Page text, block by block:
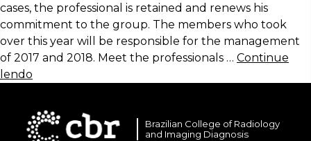
cases, the professional is retained and renews his
commitment to the group. The members who took
over this year will be responsible for the management
of 2017 and 2018. Meet the professionals … Continue
lendo
Brazilian College of Radiology
and Imaging Diagnosis